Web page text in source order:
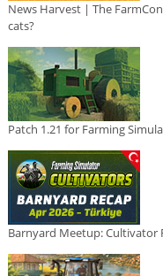
News Harvest | The
cats?
Patch 1.21 for Farming
Barnyard Meetup: Cultivator